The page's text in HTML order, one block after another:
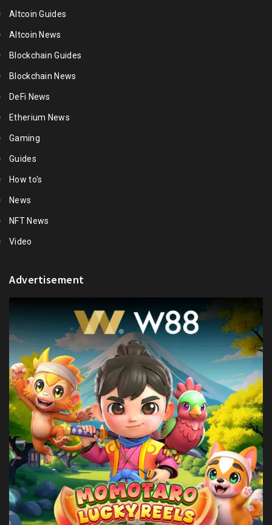
Altcoin Guides
Altcoin News
Blockchain Guides
Blockchain News
DeFi News
Etherium News
Gaming
Guides
How to's
News
NFT News
Video
Advertisement